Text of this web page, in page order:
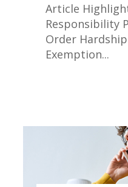
Article
Responsibility
Order
Exemption...